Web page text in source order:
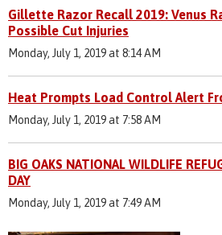
Gillette Razor Recall 2019: Venus
Possible Cut Injuries
Monday, July 1, 2019 at 8:14 AM
Heat Prompts Load Control Alert
Monday, July 1, 2019 at 7:58 AM
BIG OAKS NATIONAL WILDLIFE
DAY
Monday, July 1, 2019 at 7:49 AM